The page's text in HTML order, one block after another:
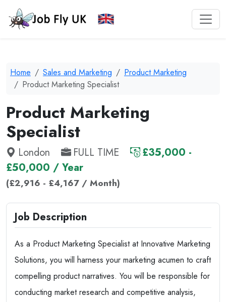
Home Sales and Marketing
Product Marketing
Product Marketing Specialist
Product Marketing
Specialist
London FULL TIME
£35,000 -
£50,000 / Year
(£2,916 - £4,167 / Month)
Job Description
As a Product Marketing Specialist at Innovative Marketing
Solutions, you will harness your marketing acumen to craft
compelling product narratives. You will be responsible for
conducting market research and competitive analysis,